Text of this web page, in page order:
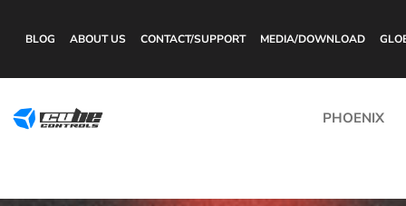
BLOG ABOUT US CONTACT/SUPPORT MEDIA/DOWNLOAD
PHOENIX